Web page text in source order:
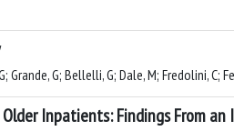
G; Bellelli, G; Dale, M; Fredolini, C;
Older Inpatients: Findings From